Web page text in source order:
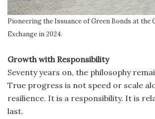
Pioneering the Issuance of Green Bonds at the
Exchange in 2024.
Growth with Responsibility
Seventy years on, the philosophy
True progress is not speed or scale
resilience. It is a responsibility. It is
last.